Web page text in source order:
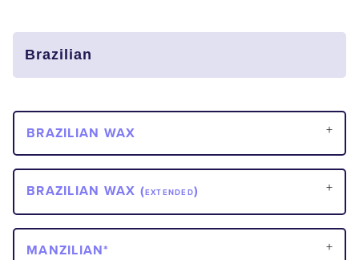
BRAZILIAN WAX
BRAZILIAN WAX (EXTENDED)
MANZILIAN*